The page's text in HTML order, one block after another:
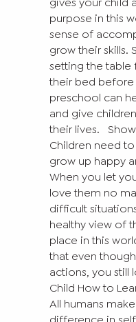
purpose in this
sense of
grow their skills.
setting the table
their bed
preschool can
and give
their lives.
Children need
grow up happy
When you let
love them no
difficult
healthy view of
place in this
that even
actions, you still
Child How to
All humans